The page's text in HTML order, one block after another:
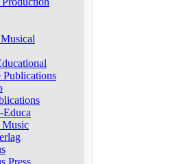
Publications
Educa
Press